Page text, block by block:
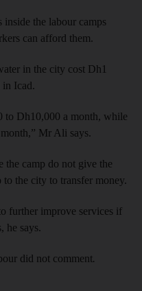
inside the labour camps
can afford them.
in the city cost Dh1
in Icad.
to Dh10,000 a month, while
Mr Ali says.
the camp do not give the
to the city to transfer money.
further improve services if
he says.
did not comment.